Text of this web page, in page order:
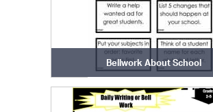
Bellwork About School